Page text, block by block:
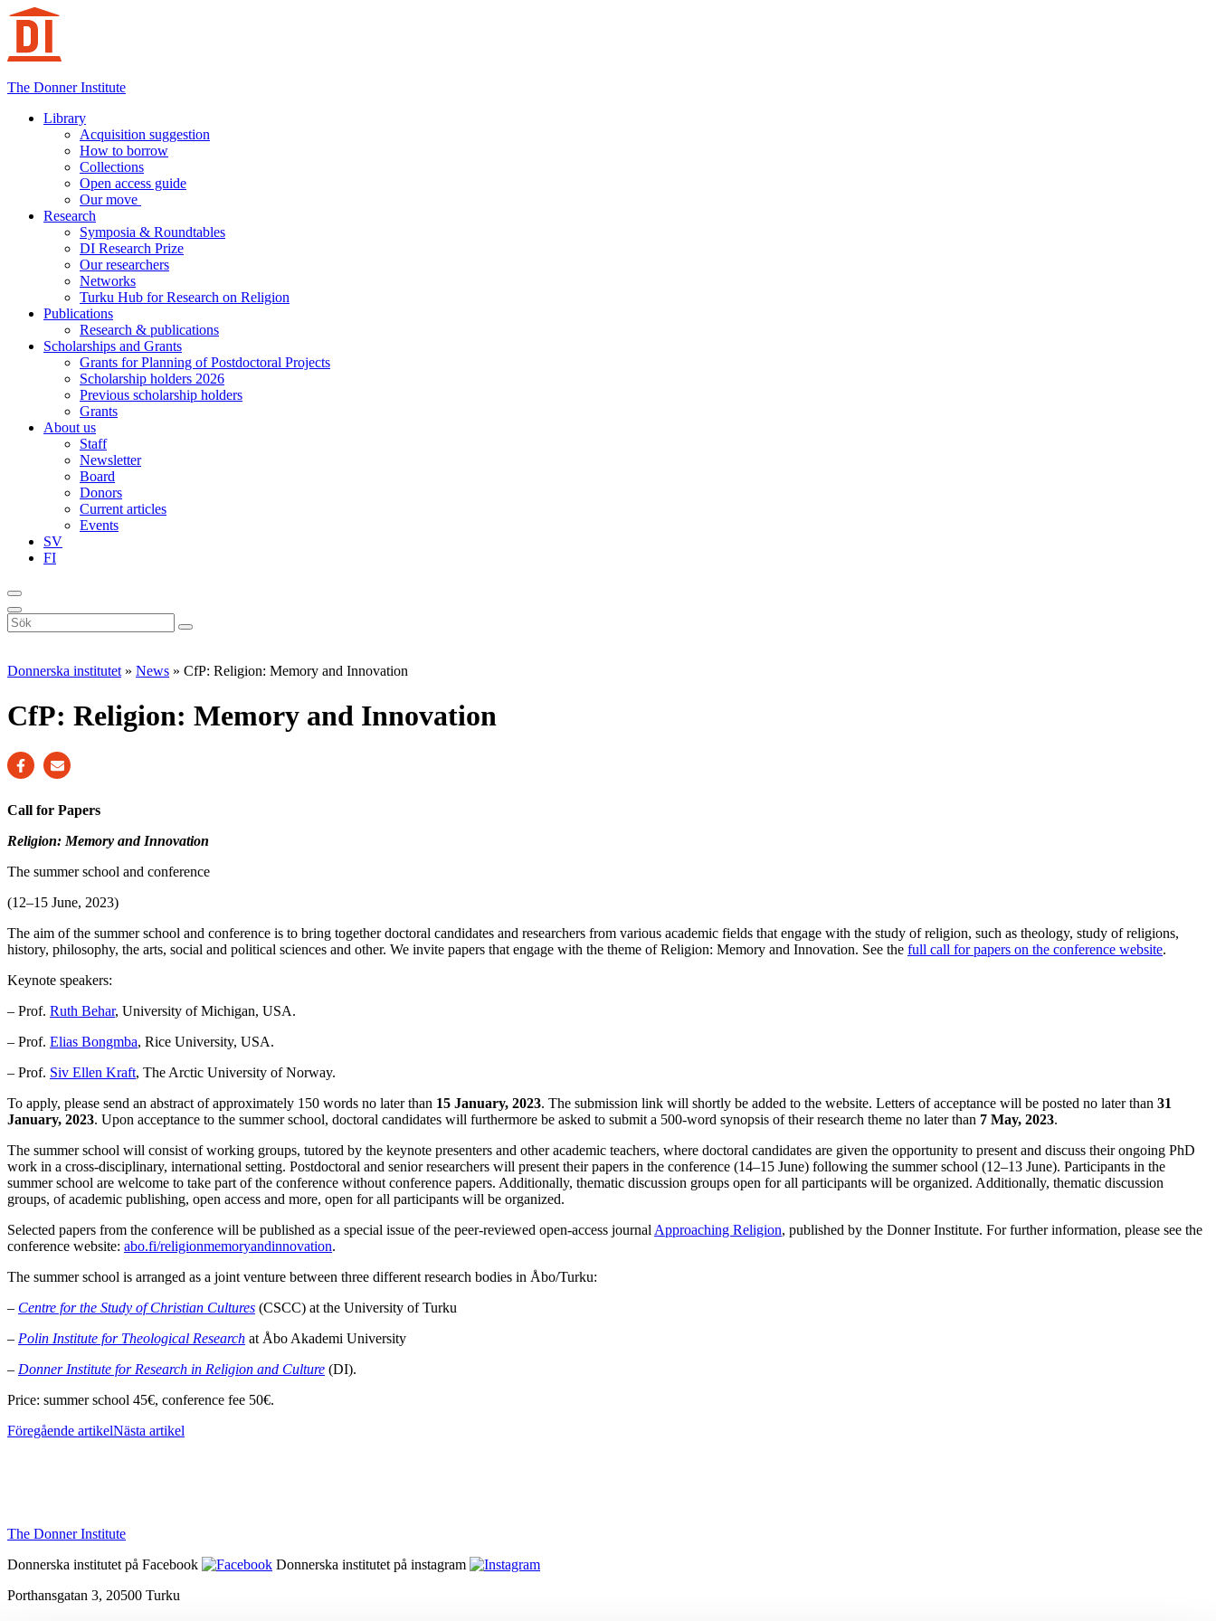
Hoppa
innehåll
The Donner Institute
Library
Acquisition suggestion
How to borrow
Collections
Open access guide
Our move
Research
Symposia & Roundtables
DI Research Prize
Our researchers
Networks
Turku Hub for Research on Religion
Publications
Research & publications
Scholarships and Grants
Grants for Planning of Postdoctoral Projects
Scholarship holders 2026
Previous scholarship holders
Grants
About us
Staff
Newsletter
Board
Donors
Current articles
Events
SV
FI
Sök
på
Donnerska institutet » News » CfP: Religion: Memory and Innovation
CfP: Religion: Memory and Innovation
Call for Papers
Religion: Memory and Innovation
The summer school and conference
(12–15 June, 2023)
The aim of the summer school and conference is to bring together doctoral candidates and researchers from various academic fields that engage with the study of religion, such as theology, study of religions,
history, philosophy, the arts, social and political sciences and other. We invite papers that engage with the theme of Religion: Memory and Innovation. See the full call for papers on the conference website.
Keynote speakers:
– Prof. Ruth Behar, University of Michigan, USA.
– Prof. Elias Bongmba, Rice University, USA.
– Prof. Siv Ellen Kraft, The Arctic University of Norway.
To apply, please send an abstract of approximately 150 words no later than 15 January, 2023. The submission link will shortly be added to the website. Letters of acceptance will be posted no later than 31
January, 2023. Upon acceptance to the summer school, doctoral candidates will furthermore be asked to submit a 500-word synopsis of their research theme no later than 7 May, 2023.
The summer school will consist of working groups, tutored by the keynote presenters and other academic teachers, where doctoral candidates are given the opportunity to present and discuss their ongoing PhD
work in a cross-disciplinary, international setting. Postdoctoral and senior researchers will present their papers in the conference (14–15 June) following the summer school (12–13 June). Participants in the
summer school are welcome to take part of the conference without conference papers. Additionally, thematic discussion groups open for all participants will be organized. Additionally, thematic discussion
groups, of academic publishing, open access and more, open for all participants will be organized.
Selected papers from the conference will be published as a special issue of the peer-reviewed open-access journal Approaching Religion, published by the Donner Institute. For further information, please see the
conference website: abo.fi/religionmemoryandinnovation.
The summer school is arranged as a joint venture between three different research bodies in Åbo/Turku:
– Centre for the Study of Christian Cultures (CSCC) at the University of Turku
– Polin Institute for Theological Research at Åbo Akademi University
– Donner Institute for Research in Religion and Culture (DI).
Price: summer school 45€, conference fee 50€.
Föregående artikelNästa artikel
The Donner Institute
Donnerska institutet på Facebook
Donnerska institutet på instagram
Porthansgatan 3, 20500 Turku